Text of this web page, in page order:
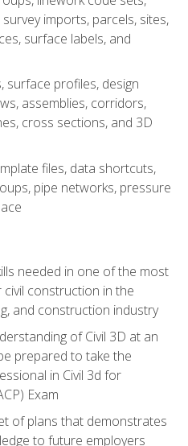
imports, parcels, sites,
surface labels, and
surface profiles, design
assemblies, corridors,
cross sections, and 3D
files, data shortcuts,
pipe networks, pressure
needed in one of the most
construction in the
and construction industry
of Civil 3D at an
prepared to take the
in Civil 3d for
Exam
of plans that demonstrates
to future employers